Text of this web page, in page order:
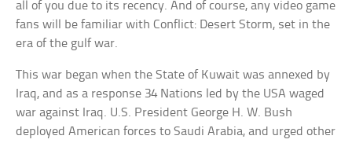
all of you due to its recency. And of course, any video game
fans will be familiar with Conflict: Desert Storm, set in the
era of the gulf war.
This war began when the State of Kuwait was annexed by
Iraq, and as a response 34 Nations led by the USA waged
war against Iraq. U.S. President George H. W. Bush
deployed American forces to Saudi Arabia, and urged other